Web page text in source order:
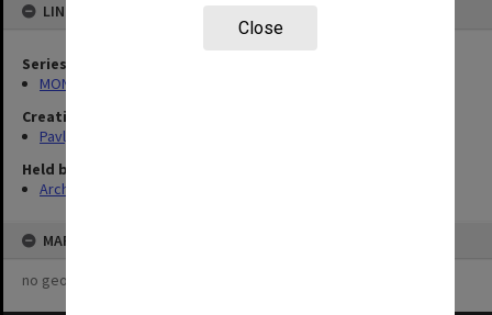
Close
LINKED TO
Series
MON512: Subject files
Creating entity
Pavlyshyn, Marko John
Held by
Archives
MAP
no geotags or polygons yet